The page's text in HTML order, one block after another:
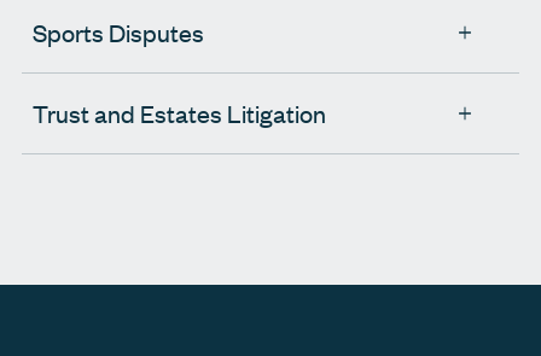
Sports Disputes
Trust and Estates Litigation